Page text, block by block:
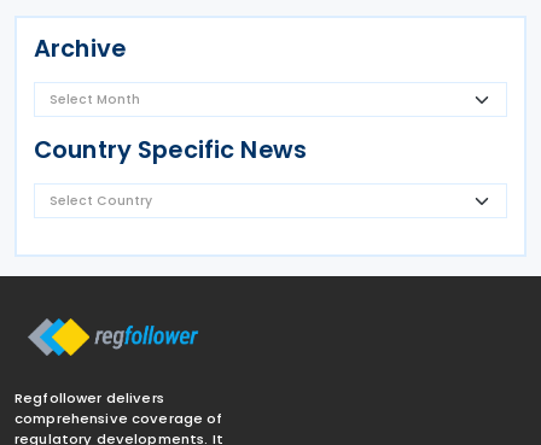
Archive
Country Specific News
Regfollower delivers
comprehensive coverage of
regulatory developments. It